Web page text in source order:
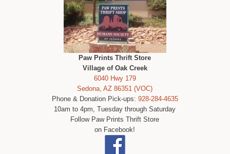
Paw Prints Thrift Store
Village of Oak Creek
6040 Hwy 179
Sedona, AZ 86351 (VOC)
Phone & Donation Pick-ups: 928-284-4635
10am to 4pm, Tuesday through Saturday
Follow Paw Prints Thrift Store
on Facebook!